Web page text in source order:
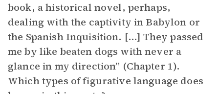
book, a historical novel, perhaps,
dealing with the captivity in Babylon or
the Spanish Inquisition. [...] They passed
me by like beaten dogs with never a
glance in my direction” (Chapter 1).
Which types of figurative language does